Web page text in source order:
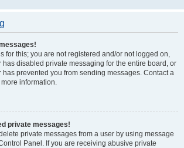
for this; you are not registered and/or not logged on,
has disabled private messaging for the entire board, or
prevented you from sending messages. Contact a
information.
private messages!
private messages from a user by using message
Panel. If you are receiving abusive private